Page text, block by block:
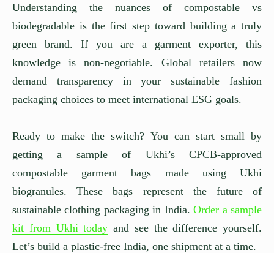
Understanding the nuances of compostable vs
biodegradable is the first step toward building a truly
green brand. If you are a garment exporter, this
knowledge is non-negotiable. Global retailers now
demand transparency in your sustainable fashion
packaging choices to meet international ESG goals.
Ready to make the switch? You can start small by
getting a sample of Ukhi’s CPCB-approved
compostable garment bags made using Ukhi
biogranules. These bags represent the future of
sustainable clothing packaging in India.Order a sample
kit from Ukhi today and see the difference yourself.
Let’s build a plastic-free India, one shipment at a time.